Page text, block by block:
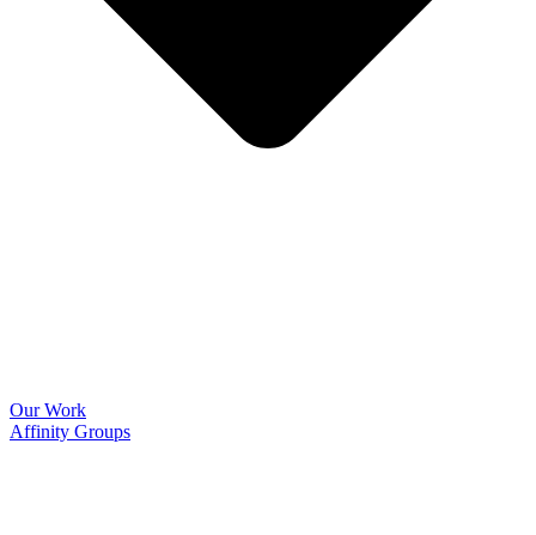
Our Work
Affinity Groups